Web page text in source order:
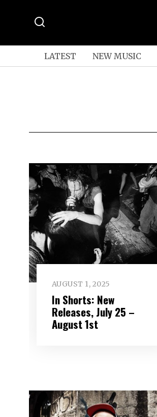
LATEST NEW MUSIC
AUGUST 1, 2025
In Shorts: New
Releases, July 25 –
August 1st